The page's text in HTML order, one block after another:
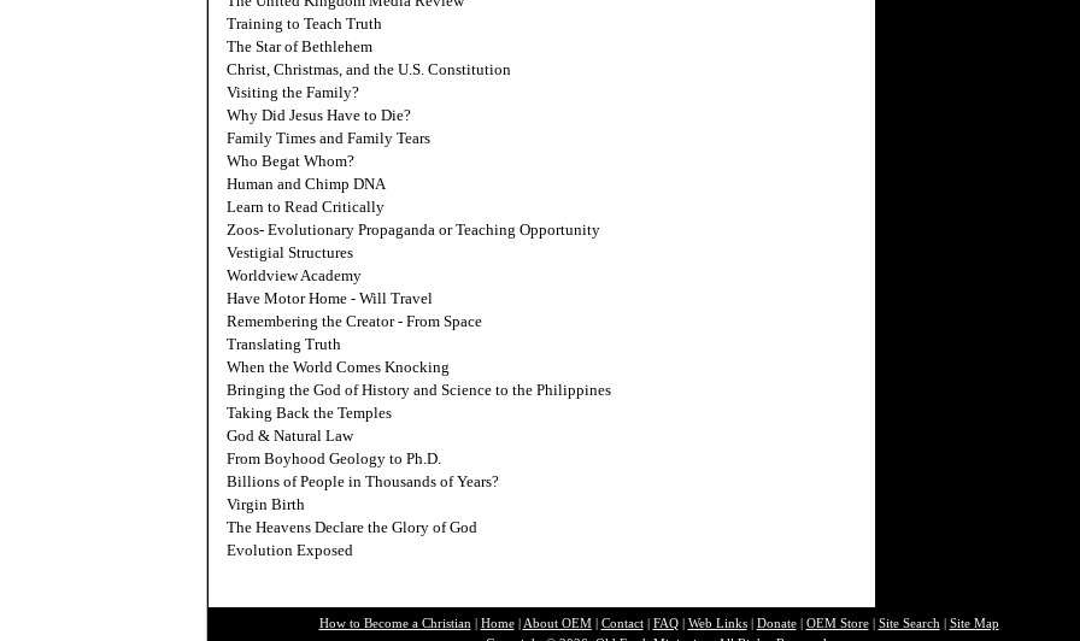
Training to Teach Truth
The Star of Bethlehem
Christ, Christmas, and the U.S. Constitution
Visiting the Family?
Why Did Jesus Have to Die?
Family Times and Family Tears
Who Begat Whom?
Human and Chimp DNA
Learn to Read Critically
Zoos- Evolutionary Propaganda or Teaching Opportunity
Vestigial Structures
Worldview Academy
Have Motor Home - Will Travel
Remembering the Creator - From Space
Translating Truth
When the World Comes Knocking
Bringing the God of History and Science to the Philippines
Taking Back the Temples
God & Natural Law
From Boyhood Geology to Ph.D.
Billions of People in Thousands of Years?
Virgin Birth
The Heavens Declare the Glory of God
Evolution Exposed
How to Become a Christian | Home| About OEM| Contact| FAQ| Web Links| Donate| OEM Store| Site Search | Site Map